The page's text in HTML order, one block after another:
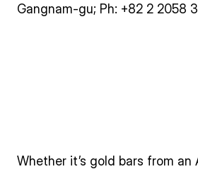
Gangnam-gu; Ph: +82 2 2058
Whether it’s gold bars from an